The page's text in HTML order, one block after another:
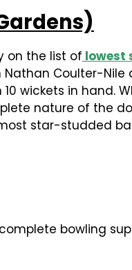
on the list of lowest
Coulter-
wickets in hand.
nature of the
star-studded
bowling